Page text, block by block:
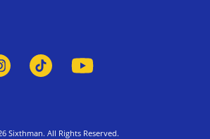
Sixthman. All Rights Reserved.